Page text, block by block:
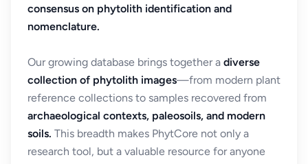
consensus on phytolith identification and
nomenclature.
Our growing database brings together a diverse
collection of phytolith images—from modern plant
reference collections to samples recovered from
archaeological contexts, paleosoils, and modern
soils. This breadth makes PhytCore not only a
research tool, but a valuable resource for anyone